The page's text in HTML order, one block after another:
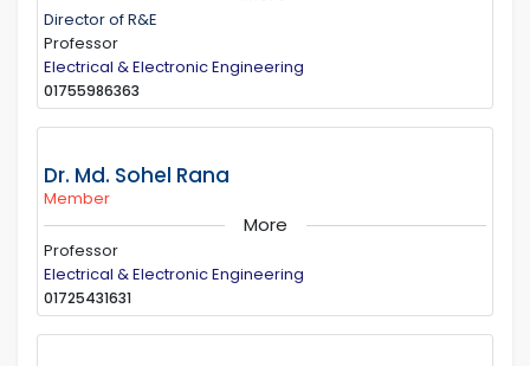
Director of R&E
Professor
Electrical & Electronic Engineering
01755986363
Dr. Md. Sohel Rana
Member
More
Professor
Electrical & Electronic Engineering
01725431631